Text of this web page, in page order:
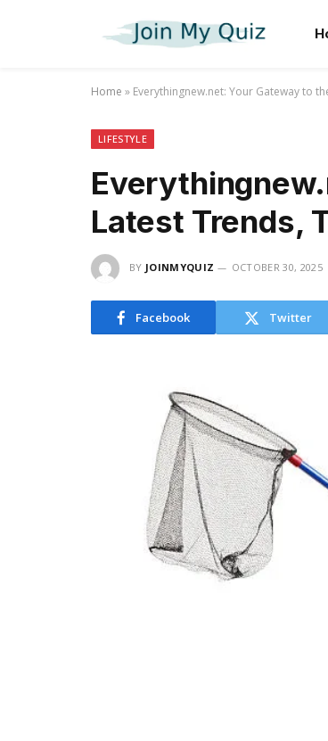
Home » Everythingnew.net: Your Gateway to
LIFESTYLE
Latest Trends,
BY JOINMYQUIZ OCTOBER 30, 2025
Facebook Twitter